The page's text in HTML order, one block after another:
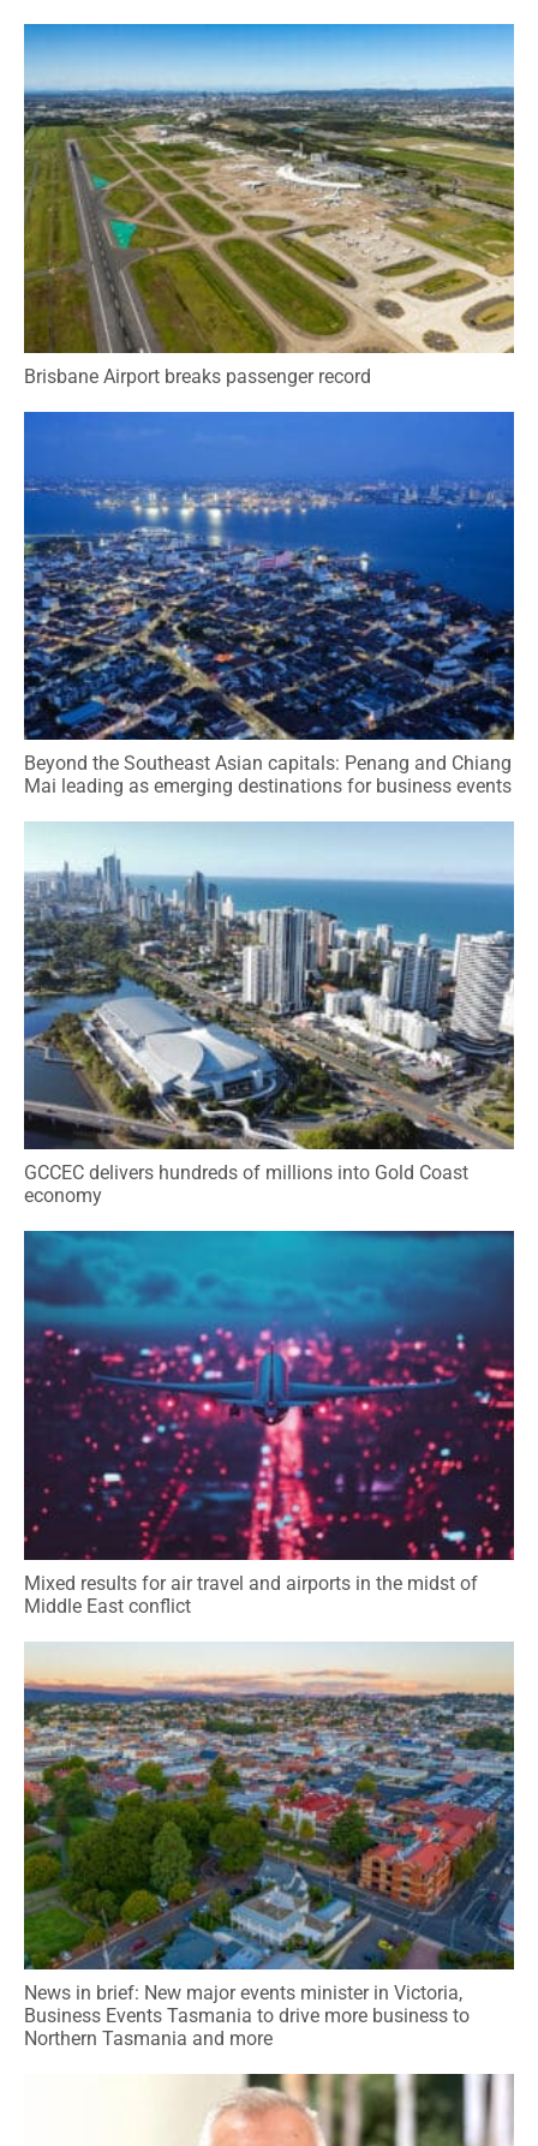
Brisbane Airport breaks passenger record
Beyond the Southeast Asian capitals: Penang and Chiang
Mai leading as emerging destinations for business events
GCCEC delivers hundreds of millions into Gold Coast
economy
Mixed results for air travel and airports in the midst of
Middle East conflict
News in brief: New major events minister in Victoria,
Business Events Tasmania to drive more business to
Northern Tasmania and more